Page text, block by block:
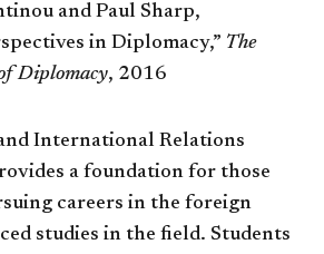
and Paul Sharp,
in Diplomacy,” The
Diplomacy, 2016
International Relations
a foundation for those
careers in the foreign
studies in the field. Students